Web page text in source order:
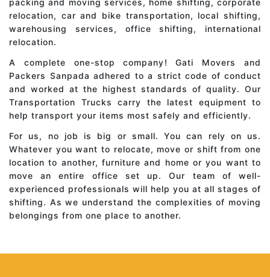
packing and moving services, home shifting, corporate
relocation, car and bike transportation, local shifting,
warehousing services, office shifting, international
relocation.
A complete one-stop company! Gati Movers and
Packers Sanpada adhered to a strict code of conduct
and worked at the highest standards of quality. Our
Transportation Trucks carry the latest equipment to
help transport your items most safely and efficiently.
For us, no job is big or small. You can rely on us.
Whatever you want to relocate, move or shift from one
location to another, furniture and home or you want to
move an entire office set up. Our team of well-
experienced professionals will help you at all stages of
shifting. As we understand the complexities of moving
belongings from one place to another.